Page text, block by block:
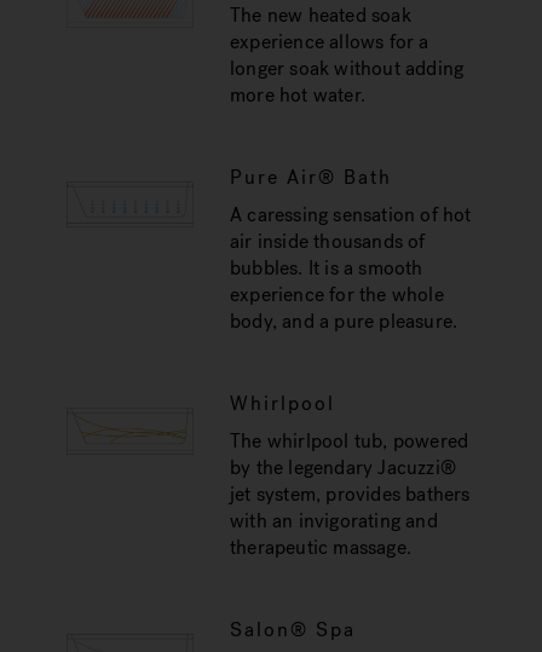
The new heated soak
experience allows for a
longer soak without adding
more hot water.
Pure Air® Bath
A caressing sensation of hot
air inside thousands of
bubbles. It is a smooth
experience for the whole
body, and a pure pleasure.
Whirlpool
The whirlpool tub, powered
by the legendary Jacuzzi®
jet system, provides bathers
with an invigorating and
therapeutic massage.
Salon® Spa